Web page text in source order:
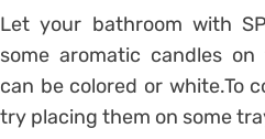
Let your bathroom with
some aromatic candles on
can be colored or white.To
try placing them on some